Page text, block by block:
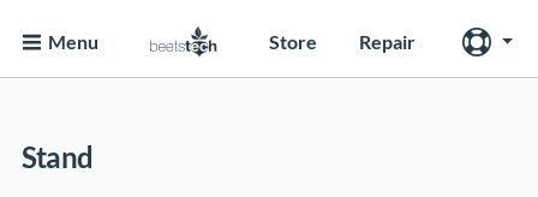
Menu Store Repair
Stand